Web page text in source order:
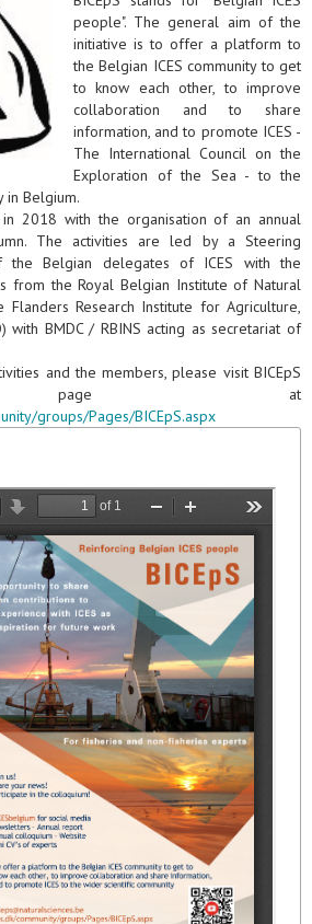
people". The general aim of the
initiative is to offer a platform to
the Belgian ICES community to get
to know each other, to improve
collaboration and to share
information, and to promote ICES -
The International Council on the
Exploration of the Sea - to the
in Belgium.
in 2018 with the organisation of an annual
The activities are led by a Steering
the Belgian delegates of ICES with the
from the Royal Belgian Institute of Natural
Flanders Research Institute for Agriculture,
with BMDC / RBINS acting as secretariat of
and the members, please visit BICEpS
page at
groups/Pages/BICEpS.aspx